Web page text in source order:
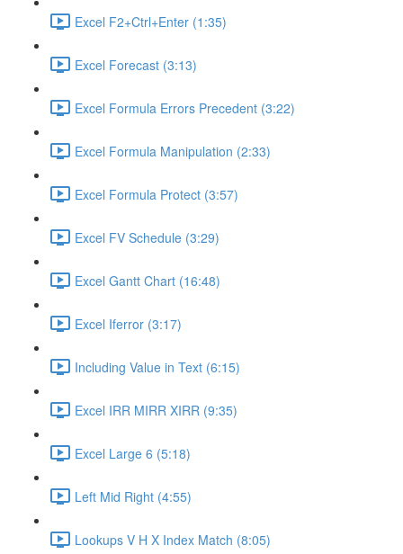
Excel F2+Ctrl+Enter (1:35)
Excel Forecast (3:13)
Excel Formula Errors Precedent (3:22)
Excel Formula Manipulation (2:33)
Excel Formula Protect (3:57)
Excel FV Schedule (3:29)
Excel Gantt Chart (16:48)
Excel Iferror (3:17)
Including Value in Text (6:15)
Excel IRR MIRR XIRR (9:35)
Excel Large 6 (5:18)
Left Mid Right (4:55)
Lookups V H X Index Match (8:05)